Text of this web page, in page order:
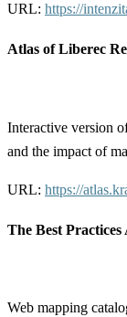
URL: https://
Atlas of Liberec
Interactive version
and the impact of
URL: https://
The Best Practices
Web mapping